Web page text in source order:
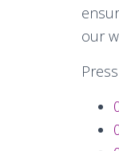
our